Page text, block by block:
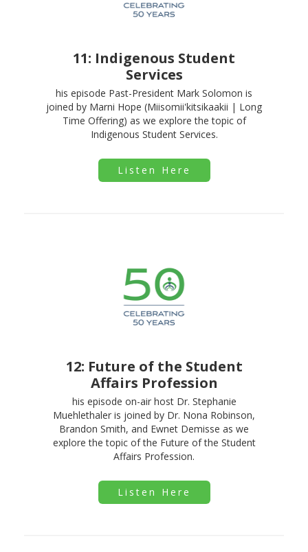
11: Indigenous Student
Services
his episode Past-President Mark Solomon is
joined by Marni Hope (Miisomii'kitsikaakii | Long
Time Offering) as we explore the topic of
Indigenous Student Services.
Listen Here
12: Future of the Student
Affairs Profession
his episode on-air host Dr. Stephanie
Muehlethaler is joined by Dr. Nona Robinson,
Brandon Smith, and Ewnet Demisse as we
explore the topic of the Future of the Student
Affairs Profession.
Listen Here